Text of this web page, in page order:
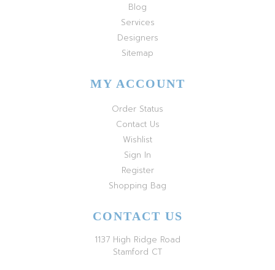
Blog
Services
Designers
Sitemap
MY ACCOUNT
Order Status
Contact Us
Wishlist
Sign In
Register
Shopping Bag
CONTACT US
1137 High Ridge Road
Stamford CT